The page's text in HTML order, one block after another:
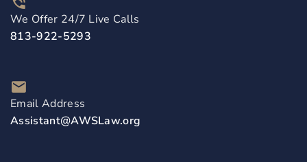
We Offer 24/7 Live Calls
813-922-5293
Email Address
Assistant@AWSLaw.org